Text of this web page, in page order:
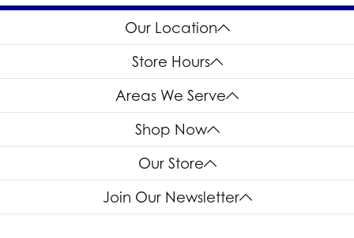
Our Location
Store Hours
Areas We Serve
Shop Now
Our Store
Join Our Newsletter